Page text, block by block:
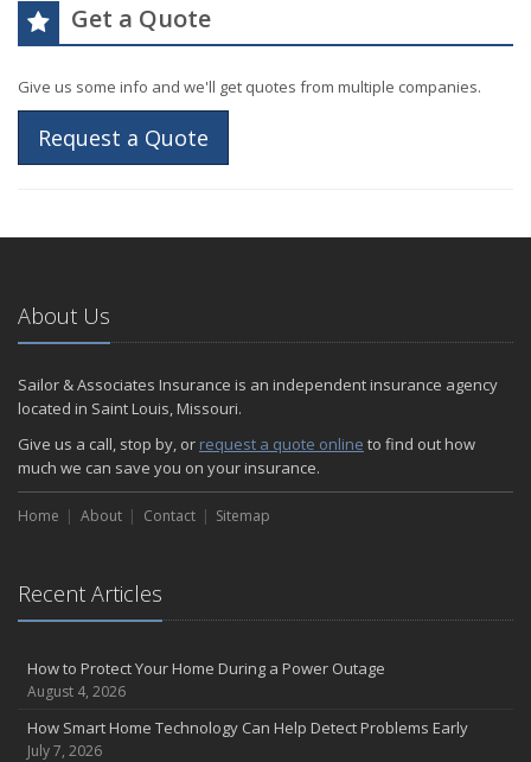
Get a Quote
Give us some info and we'll get quotes from multiple companies.
Request a Quote
About Us
Sailor & Associates Insurance is an independent insurance agency
located in Saint Louis, Missouri.
Give us a call, stop by, or request a quote online to find out how
much we can save you on your insurance.
Home About Contact Sitemap
Recent Articles
How to Protect Your Home During a Power Outage
August 4, 2026
How Smart Home Technology Can Help Detect Problems Early
July 7, 2026